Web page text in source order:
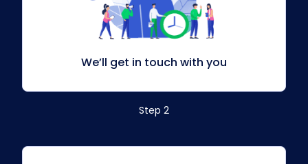
We’ll get in touch with you
Step 2